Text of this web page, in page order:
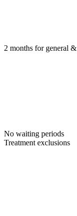
2 months for general
No waiting periods
Treatment exclusions